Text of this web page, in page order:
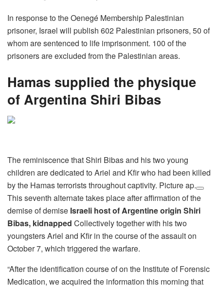
In response to the Oenegé Membership Palestinian
prisoner, Israel will publish 602 Palestinian prisoners, 50 of
whom are sentenced to life imprisonment. 100 of the
prisoners are excluded from the Palestinian areas.
Hamas supplied the physique
of Argentina Shiri Bibas
The reminiscence that Shiri Bibas and his two young
children are dedicated to Ariel and Kfir who had been killed
by the Hamas terrorists throughout captivity. Picture ap.
This seventh alternate takes place after affirmation of the
demise of demise Israeli host of Argentine origin Shiri
Bibas, kidnapped Collectively together with his two
youngsters Ariel and Kfir in the course of the assault on
October 7, which triggered the warfare.
“After the identification course of on the Institute of Forensic
Medication, we acquired the information this morning that